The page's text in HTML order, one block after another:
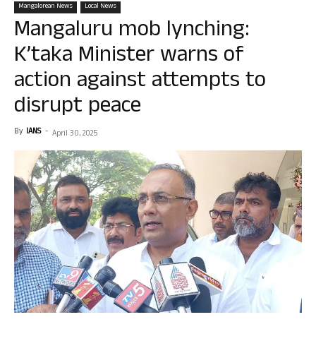
Mangalorean News Local News
Mangaluru mob lynching:
K’taka Minister warns of
action against attempts to
disrupt peace
By IANS - April 30, 2025